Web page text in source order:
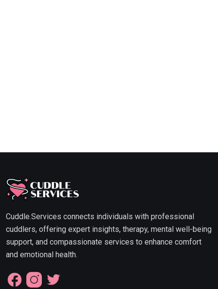
Cuddle.Services connects individuals with professional
cuddlers, offering expert insights, therapy, mental well-being
support, and compassionate services to enhance comfort
and emotional health.